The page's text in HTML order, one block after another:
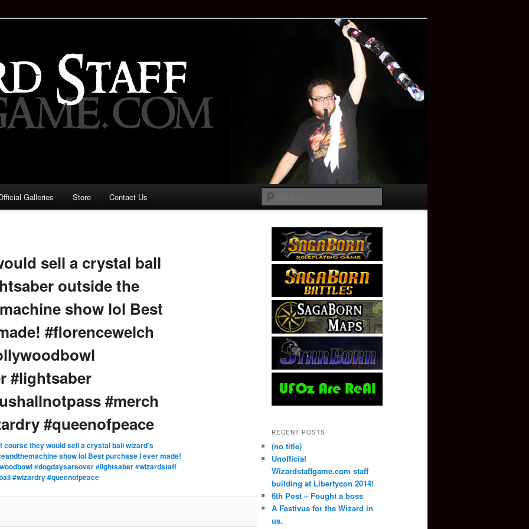
Game: Who is the
Galleries Store Contact Us
sell a crystal ball
outside the
show lol Best
#florencewelch
#lightsaber
#merch
#queenofpeace
course they would sell a crystal ball wizard’s
show lol Best purchase I ever made!
#dogdaysareover #lightsaber #wizardstaff
#wizardry #queenofpeace
RECENT POSTS
(no title)
Unofficial
Wizardstaffgame.com staff
building at Libertycon 2014!
6th Post – Fought a boss
A Festivus for the Wizard in
us.